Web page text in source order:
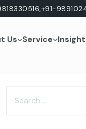
+91-
Us Service
FOR: